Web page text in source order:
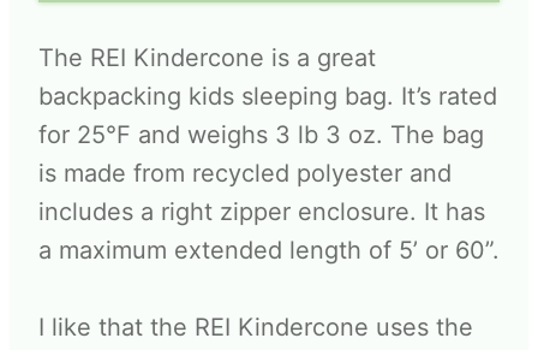
The REI Kindercone is a great
backpacking kids sleeping bag. It’s rated
for 25°F and weighs 3 lb 3 oz. The bag
is made from recycled polyester and
includes a right zipper enclosure. It has
a maximum extended length of 5’ or 60”.
I like that the REI Kindercone uses the